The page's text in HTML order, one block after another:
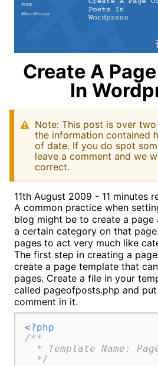
Create A
In
Note: This post is over
the information contained
of date. If you do spot
leave a comment and we
correct.
11th August 2009 - 11 minutes
A common practice when
blog might be to create a page
a certain category on that
pages to act very much like
The first step in creating a
create a page template that
pages. Create a file in your
called pageofposts.php and
comment in it.
<?php
/**
* Template Name:
  */